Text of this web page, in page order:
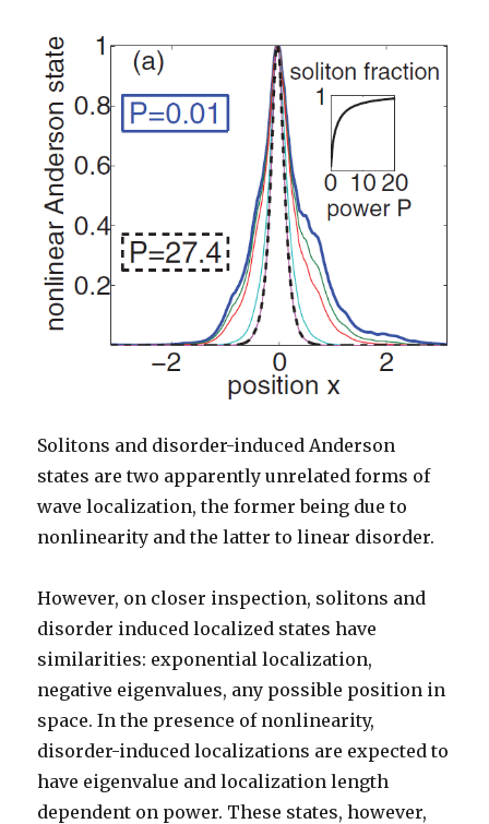
Solitons and disorder-induced Anderson
states are two apparently unrelated forms of
wave localization, the former being due to
nonlinearity and the latter to linear disorder.
However, on closer inspection, solitons and
disorder induced localized states have
similarities: exponential localization,
negative eigenvalues, any possible position in
space. In the presence of nonlinearity,
disorder-induced localizations are expected to
have eigenvalue and localization length
dependent on power. These states, however,